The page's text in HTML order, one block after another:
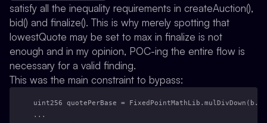
satisfy all the inequality requirements in createAuction(),
bid() and finalize(). This is why merely spotting that
lowestQuote may be set to max in finalize is not
enough and in my opinion, POC-ing the entire flow is
necessary for a valid finding.
This was the main constraint to bypass:
uint256 quotePerBase =
...